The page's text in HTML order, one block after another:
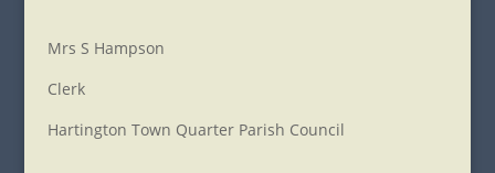
Mrs S Hampson
Clerk
Hartington Town Quarter Parish Council